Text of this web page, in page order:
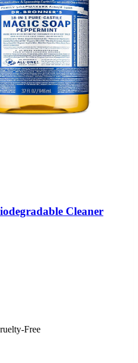
Cleaner
Free